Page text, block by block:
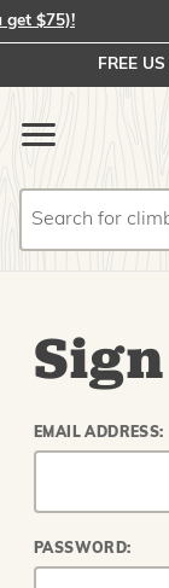
In-Stock Orders
FREE
EMAIL ADDRESS:
PASSWORD: